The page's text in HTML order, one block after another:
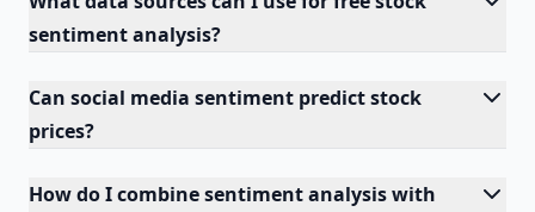
sentiment analysis?
Can social media sentiment predict stock
prices?
How do I combine sentiment analysis with